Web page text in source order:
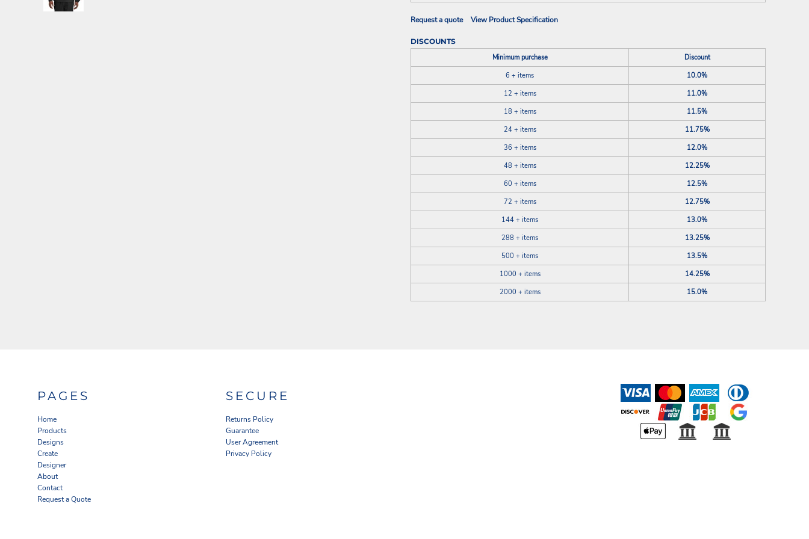
Request a quote View Product Specification
DISCOUNTS
Minimum purchase
Discount
6 + items
10.0%
12 + items
11.0%
18 + items
11.5%
24 + items
11.75%
36 + items
12.0%
48 + items
12.25%
60 + items
12.5%
72 + items
12.75%
144 + items
13.0%
288 + items
13.25%
500 + items
13.5%
1000 + items
14.25%
2000 + items
15.0%
PAGES
Home
Products
Designs
Create
Designer
About
Contact
Request a Quote
SECURE
Returns Policy
Guarantee
User Agreement
Privacy Policy